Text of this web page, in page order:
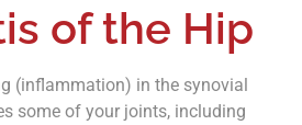
of the Hip
(inflammation) in the synovial
some of your joints, including